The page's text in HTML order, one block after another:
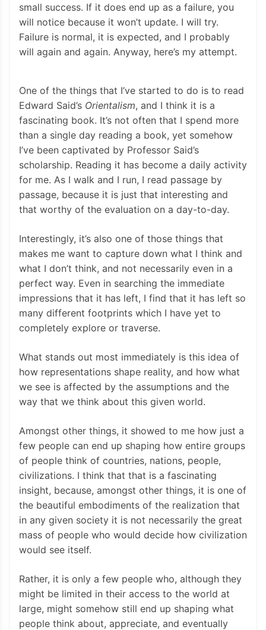
small success. If it does end up as a failure, you
will notice because it won’t update. I will try.
Failure is normal, it is expected, and I probably
will again and again. Anyway, here’s my attempt.
One of the things that I’ve started to do is to read
Edward Said’s Orientalism, and I think it is a
fascinating book. It’s not often that I spend more
than a single day reading a book, yet somehow
I’ve been captivated by Professor Said’s
scholarship. Reading it has become a daily activity
for me. As I walk and I run, I read passage by
passage, because it is just that interesting and
that worthy of the evaluation on a day-to-day.
Interestingly, it’s also one of those things that
makes me want to capture down what I think and
what I don’t think, and not necessarily even in a
perfect way. Even in searching the immediate
impressions that it has left, I find that it has left so
many different footprints which I have yet to
completely explore or traverse.
What stands out most immediately is this idea of
how representations shape reality, and how what
we see is affected by the assumptions and the
way that we think about this given world.
Amongst other things, it showed to me how just a
few people can end up shaping how entire groups
of people think of countries, nations, people,
civilizations. I think that that is a fascinating
insight, because, amongst other things, it is one of
the beautiful embodiments of the realization that
in any given society it is not necessarily the great
mass of people who would decide how civilization
would see itself.
Rather, it is only a few people who, although they
might be limited in their access to the world at
large, might somehow still end up shaping what
people think about, appreciate, and eventually